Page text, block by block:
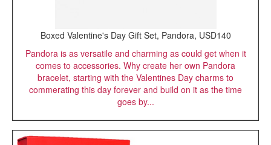
Boxed Valentine's Day Gift Set, Pandora, USD140
Pandora is as versatile and charming as could get when it
comes to accessories. Why create her own Pandora
bracelet, starting with the Valentines Day charms to
commerating this day forever and build on it as the time
goes by...